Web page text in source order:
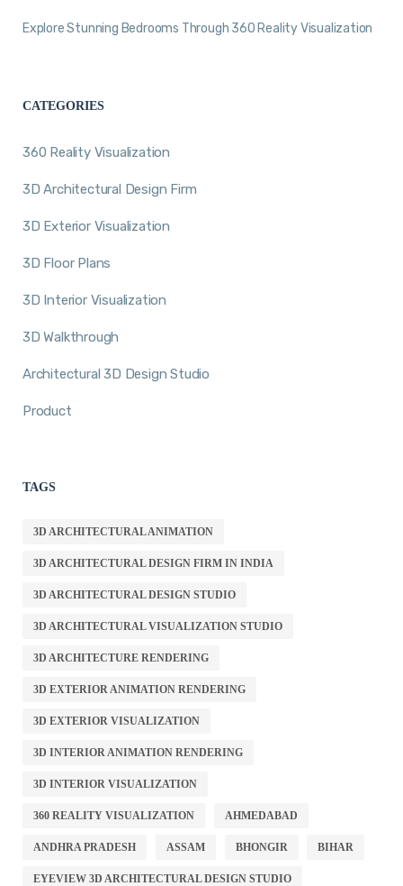
Explore Stunning Bedrooms Through 360 Reality Visualization
CATEGORIES
360 Reality Visualization
3D Architectural Design Firm
3D Exterior Visualization
3D Floor Plans
3D Interior Visualization
3D Walkthrough
Architectural 3D Design Studio
Product
TAGS
3D ARCHITECTURAL ANIMATION
3D ARCHITECTURAL DESIGN FIRM IN INDIA
3D ARCHITECTURAL DESIGN STUDIO
3D ARCHITECTURAL VISUALIZATION STUDIO
3D ARCHITECTURE RENDERING
3D EXTERIOR ANIMATION RENDERING
3D EXTERIOR VISUALIZATION
3D INTERIOR ANIMATION RENDERING
3D INTERIOR VISUALIZATION
360 REALITY VISUALIZATION AHMEDABAD
ANDHRA PRADESH ASSAM BHONGIR BIHAR
EYEVIEW 3D ARCHITECTURAL DESIGN STUDIO